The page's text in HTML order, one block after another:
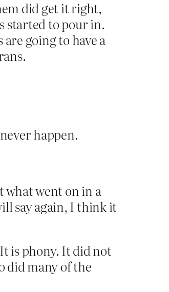
did get it right,
started to pour in.
going to have a
happen.
what went on in a
say again, I think it
is phony. It did not
did many of the